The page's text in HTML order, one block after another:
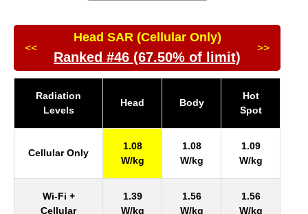
<<
Head SAR (Cellular Only)
Ranked #46 (67.50% of limit)
>>
Radiation
Levels
Head Body
Hot
Spot
Cellular Only
1.08
W/kg
1.08
W/kg
1.09
W/kg
Wi-Fi +
Cellular
1.39
W/kg
1.56
W/kg
1.56
W/kg